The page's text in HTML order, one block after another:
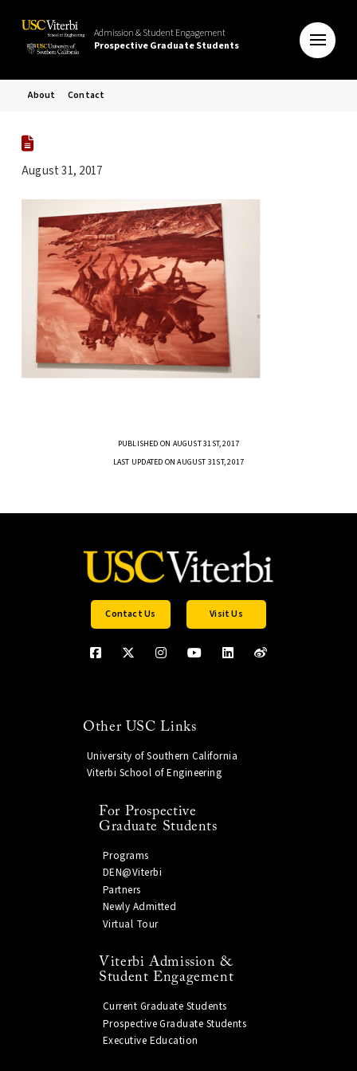
Admission & Student Engagement
Prospective Graduate Students
About Contact
August 31, 2017
PUBLISHED ON AUGUST 31ST, 2017
LAST UPDATED ON AUGUST 31ST, 2017
Contact Us Visit Us
Other USC Links
University of Southern California
Viterbi School of Engineering
For Prospective
Graduate Students
Programs
DEN@Viterbi
Partners
Newly Admitted
Virtual Tour
Viterbi Admission &
Student Engagement
Current Graduate Students
Prospective Graduate Students
Executive Education